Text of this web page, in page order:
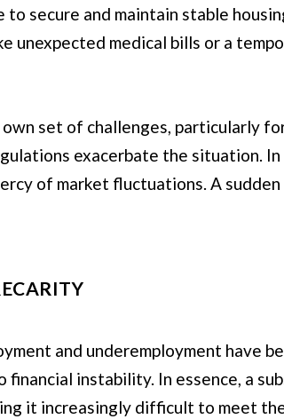
secure and maintain stable
unexpected medical bills or a
set of challenges, particularly
exacerbate the situation. In
of market fluctuations. A
and underemployment have
instability. In essence, a
it increasingly difficult to meet